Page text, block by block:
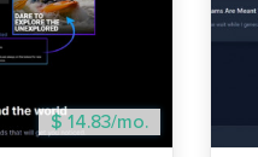
$ 14.83/mo.